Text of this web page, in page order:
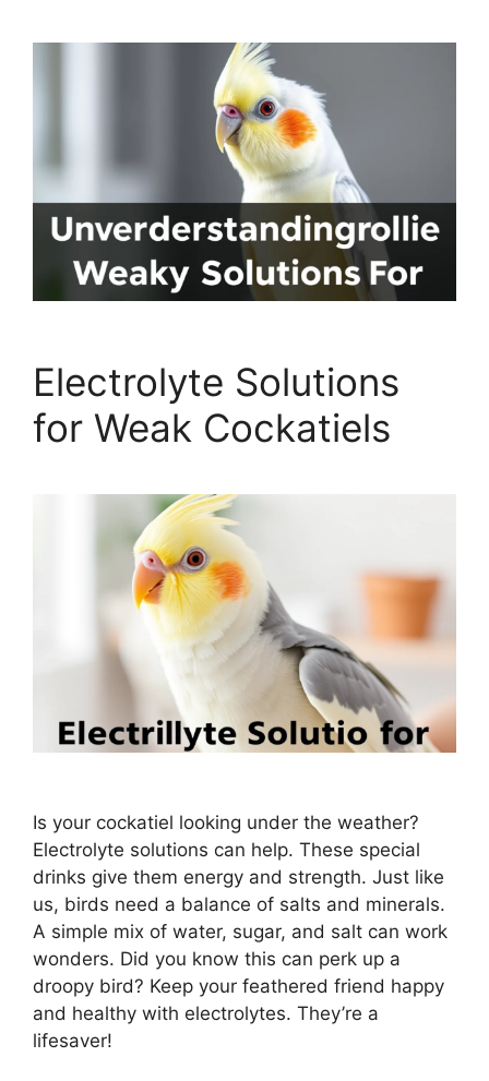
Electrolyte Solutions
for Weak Cockatiels
Is your cockatiel looking under the weather?
Electrolyte solutions can help. These special
drinks give them energy and strength. Just like
us, birds need a balance of salts and minerals.
A simple mix of water, sugar, and salt can work
wonders. Did you know this can perk up a
droopy bird? Keep your feathered friend happy
and healthy with electrolytes. They’re a
lifesaver!